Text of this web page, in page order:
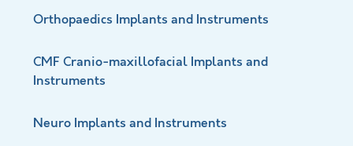
Orthopaedics Implants and Instruments
CMF Cranio-maxillofacial Implants and
Instruments
Neuro Implants and Instruments